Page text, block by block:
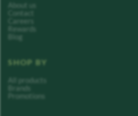
About us
Contact
Careers
Rewards
Blog
SHOP BY
All products
Brands
Promotions